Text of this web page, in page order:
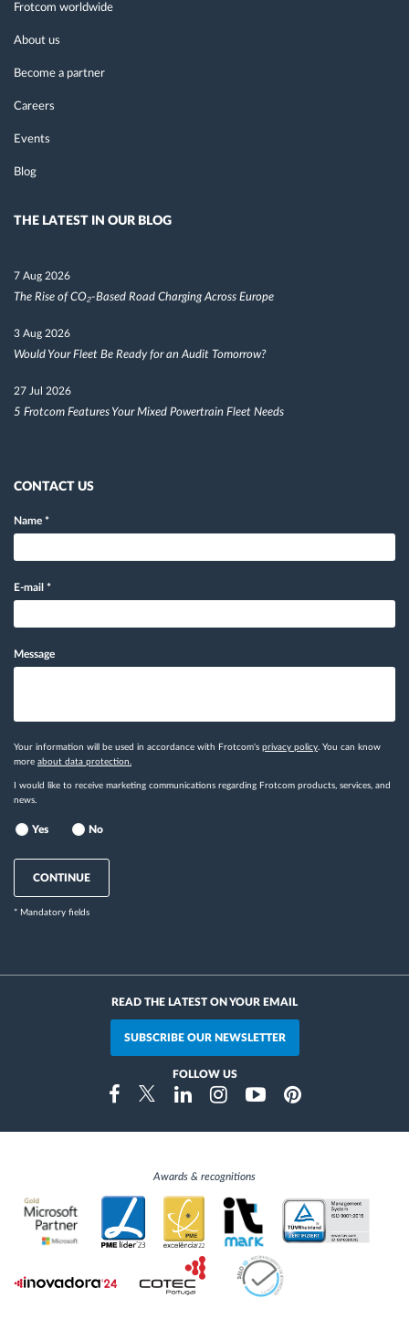
Frotcom worldwide
About us
Become a partner
Careers
Events
Blog
THE LATEST IN OUR BLOG
7 Aug 2026
The Rise of CO₂-Based Road Charging Across Europe
3 Aug 2026
Would Your Fleet Be Ready for an Audit Tomorrow?
27 Jul 2026
5 Frotcom Features Your Mixed Powertrain Fleet Needs
CONTACT US
Name *
E-mail *
Message
Your information will be used in accordance with Frotcom's privacy policy . You can know
more about data protection.
I would like to receive marketing communications regarding Frotcom products, services, and
news.
Yes No
CONTINUE
* Mandatory fields
READ THE LATEST ON YOUR EMAIL
SUBSCRIBE OUR NEWSLETTER
FOLLOW US
FacebookTwitterLinkedinInstragramYoutubePinterest
Awards & recognitions